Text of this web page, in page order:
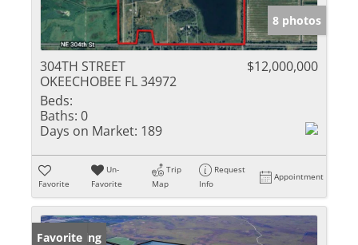
8 photos
304TH STREET
OKEECHOBEE FL 34972
$12,000,000
Beds:
Baths: 0
Days on Market: 189
Favorite
Un-
Favorite
Trip
Map
Request
Info
Appointment
New Listing
Favorite